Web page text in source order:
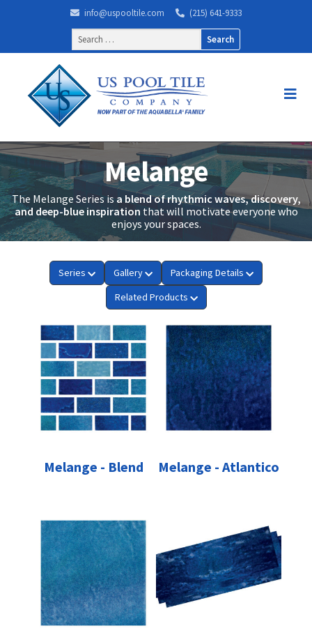
info@uspooltile.com
(215) 641-9333
Search
for:
Melange
The Melange Series is a blend of rhythmic waves, discovery,
and deep-blue inspiration that will motivate everyone who
enjoys your spaces.
Series Gallery
Packaging Details
Related Products
Melange - Blend Melange - Atlantico